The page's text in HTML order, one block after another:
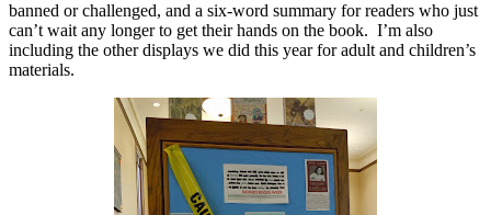
banned or challenged, and a six-word summary for readers who just
can’t wait any longer to get their hands on the book. I’m also
including the other displays we did this year for adult and children’s
materials.